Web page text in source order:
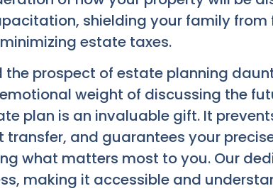
shielding your family from
estate taxes.
the prospect of estate planning
weight of discussing the
plan is an invaluable gift. It
and guarantees your
what matters most to you. Our
making it accessible and